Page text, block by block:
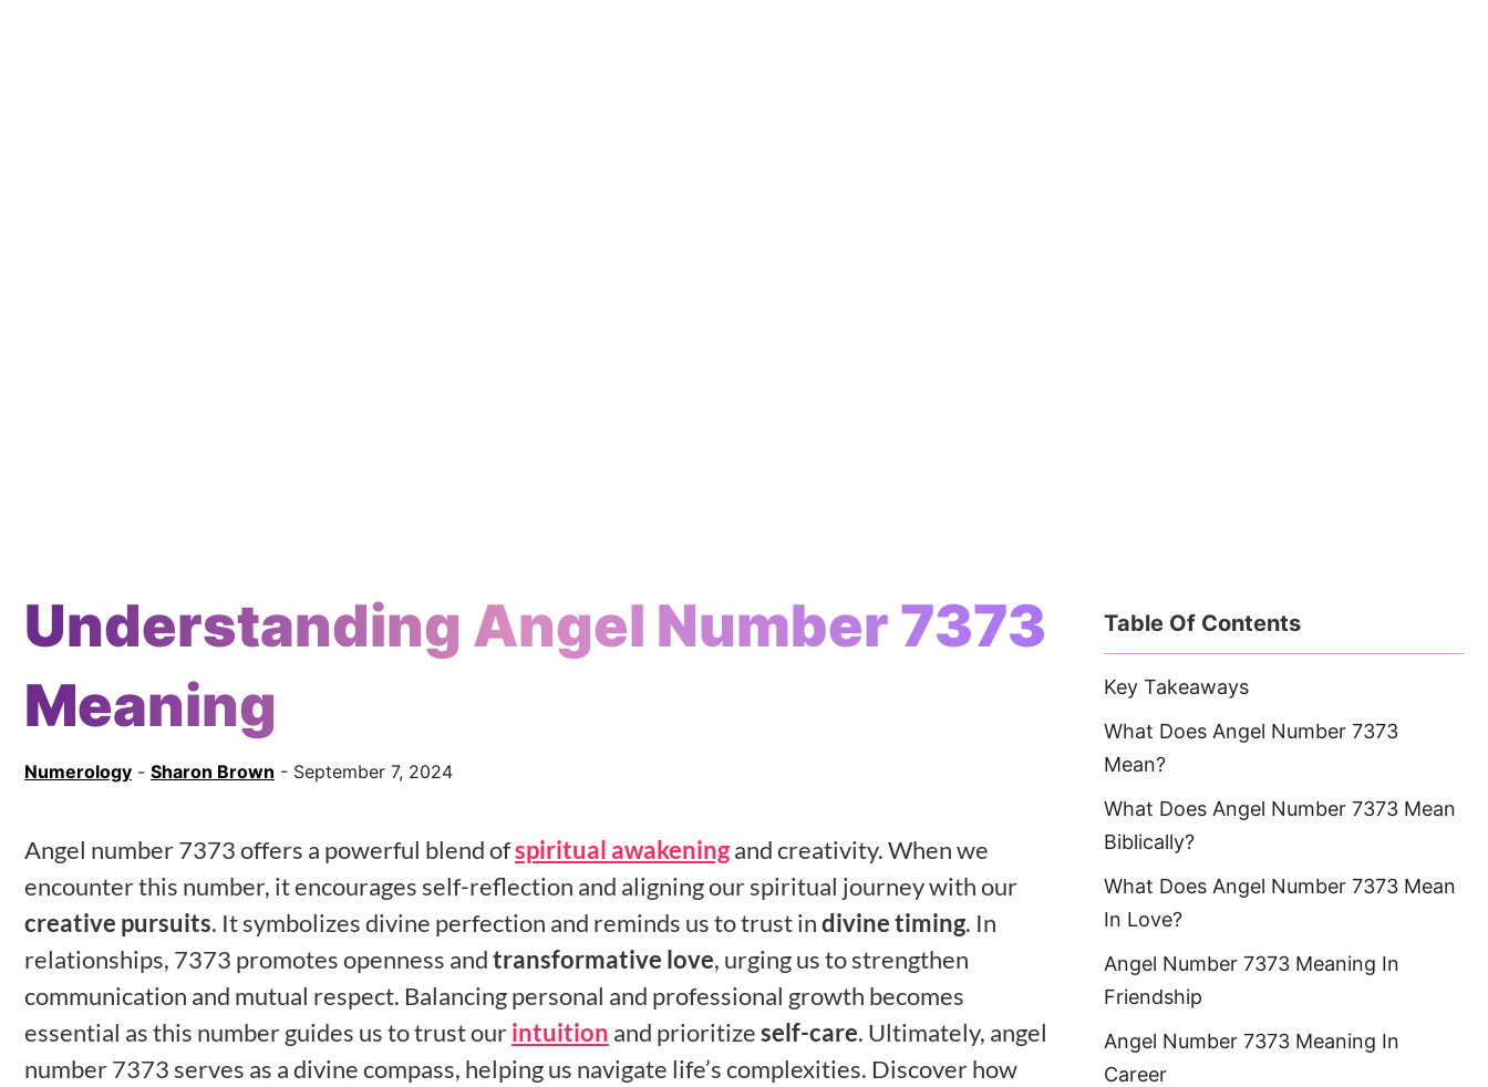
Understanding Angel Number 7373
Meaning
Numerology - Sharon Brown - September 7, 2024
Angel number 7373 offers a powerful blend ofspiritual awakeningand creativity. When we
encounter this number, it encourages self-reflection and aligning our spiritual journey with our
creative pursuits. It symbolizes divine perfection and reminds us to trust indivine timing. In
relationships, 7373 promotes openness andtransformative love, urging us to strengthen
communication and mutual respect. Balancing personal and professional growth becomes
essential as this number guides us to trust ourintuition and prioritizeself-care. Ultimately, angel
number 7373 serves as a divine compass, helping us navigate life’s complexities. Discover how
Table Of Contents
Key Takeaways
What Does Angel Number 7373
Mean?
What Does Angel Number 7373 Mean
Biblically?
What Does Angel Number 7373 Mean
In Love?
Angel Number 7373 Meaning In
Friendship
Angel Number 7373 Meaning In
Career